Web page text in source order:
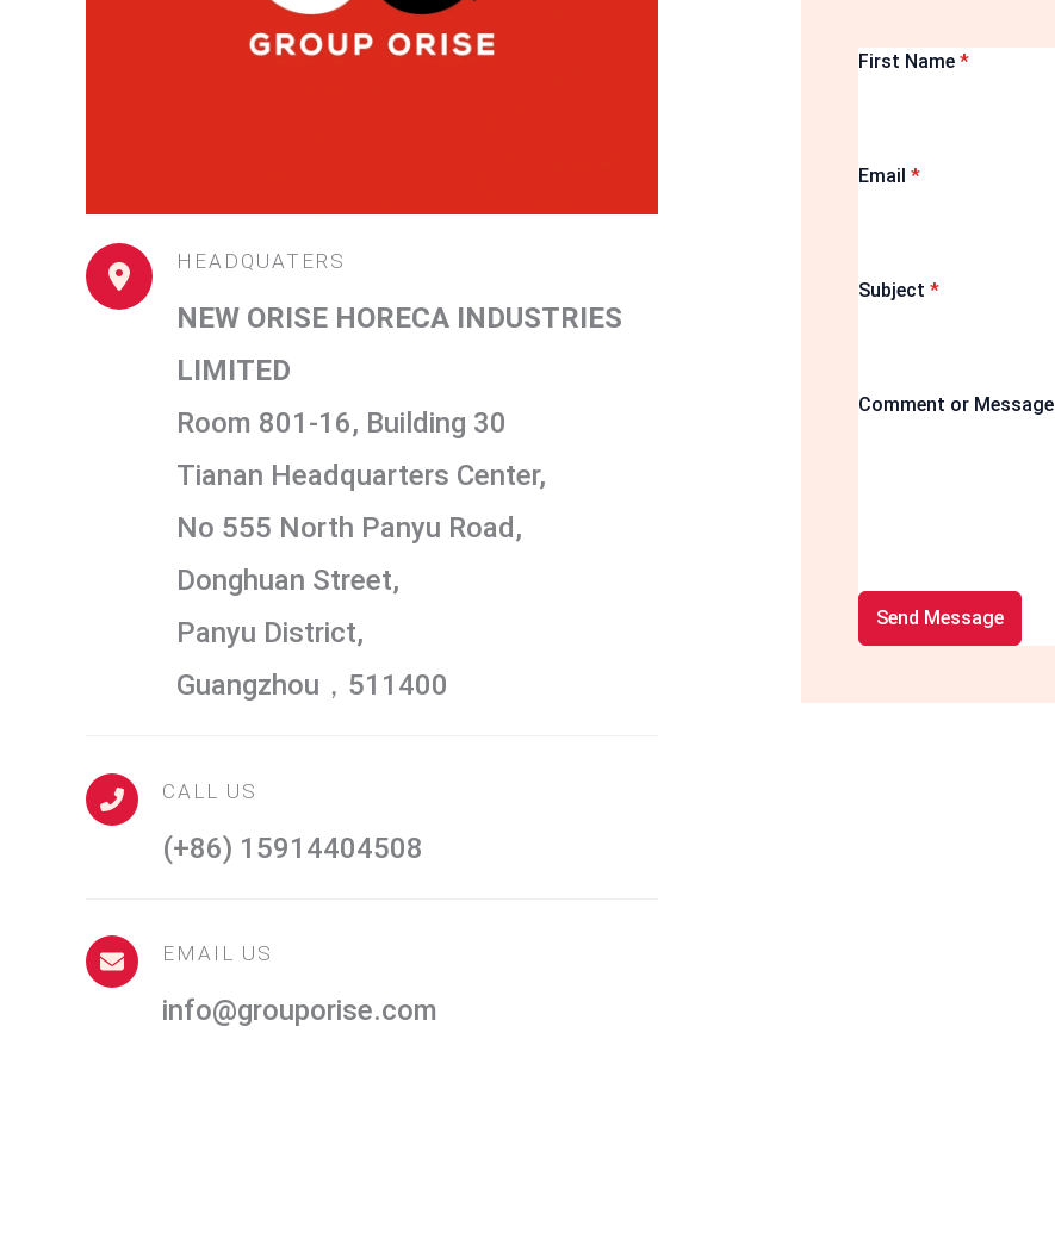
HEADQUATERS
NEW ORISE HORECA INDUSTRIES
LIMITED
Room 801-16, Building 30
Tianan Headquarters Center,
No 555 North Panyu Road,
Donghuan Street,
Panyu District,
Guangzhou，511400
CALL US
(+86) 15914404508
EMAIL US
info@grouporise.com
First Name *
Email *
Subject *
Comment or Message
Send Message